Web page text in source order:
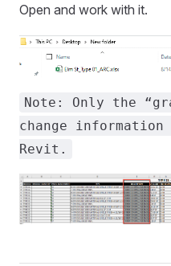
Open and work with it.
Note: Only the
change
Revit.